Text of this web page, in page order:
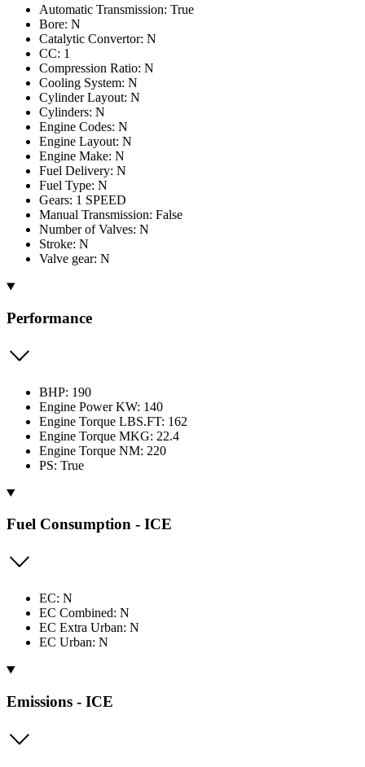
Automatic Transmission: True
Bore: N
Catalytic Convertor: N
CC: 1
Compression Ratio: N
Cooling System: N
Cylinder Layout: N
Cylinders: N
Engine Codes: N
Engine Layout: N
Engine Make: N
Fuel Delivery: N
Fuel Type: N
Gears: 1 SPEED
Manual Transmission: False
Number of Valves: N
Stroke: N
Valve gear: N
Performance
BHP: 190
Engine Power KW: 140
Engine Torque LBS.FT: 162
Engine Torque MKG: 22.4
Engine Torque NM: 220
PS: True
Fuel Consumption - ICE
EC: N
EC Combined: N
EC Extra Urban: N
EC Urban: N
Emissions - ICE